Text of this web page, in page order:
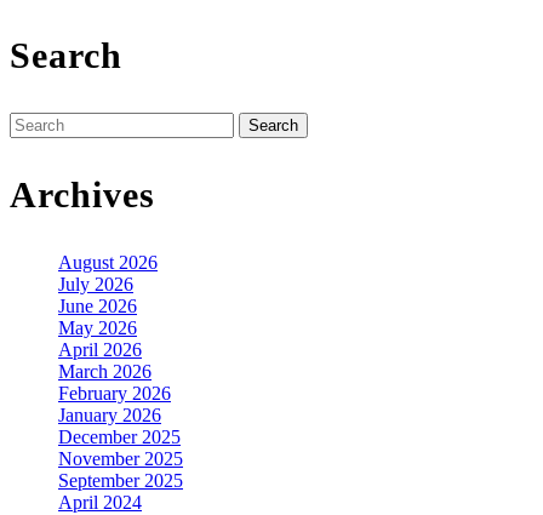
Search
Search
for:
Archives
August 2026
July 2026
June 2026
May 2026
April 2026
March 2026
February 2026
January 2026
December 2025
November 2025
September 2025
April 2024